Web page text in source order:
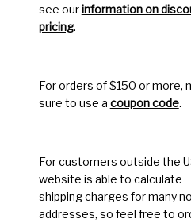
see ourinformation on
pricing.
For orders of $150 or more,
sure to use a coupon code.
For customers outside the
website is able to calculate
shipping charges for many
addresses, so feel free to